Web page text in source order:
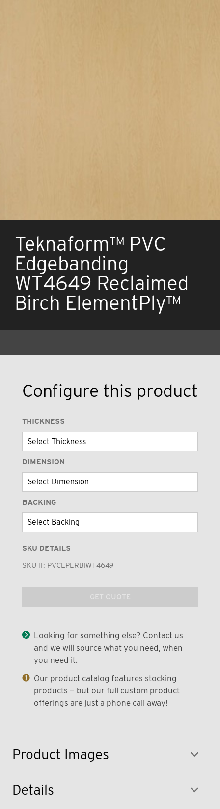
Teknaform™ PVC
Edgebanding
WT4649 Reclaimed
Birch ElementPly™
Product Images
Configure this product
THICKNESS
DIMENSION
BACKING
SKU DETAILS
SKU #: PVCEPLRBIWT4649
GET QUOTE
Looking for something else? Contact us
and we will source what you need, when
you need it.
Our product catalog features stocking
products — but our full custom product
offerings are just a phone call away!
Details